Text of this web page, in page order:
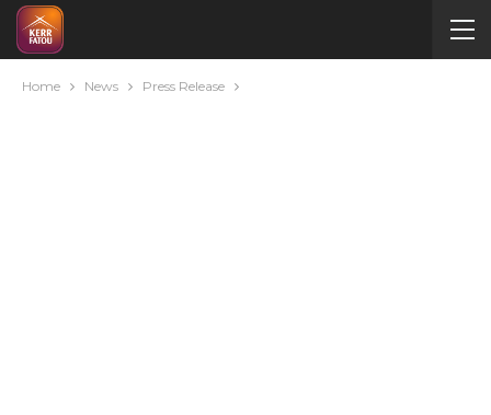
Home News Press Release